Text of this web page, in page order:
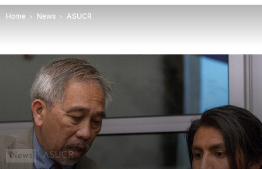
Home News ASUCR
News ASUCR